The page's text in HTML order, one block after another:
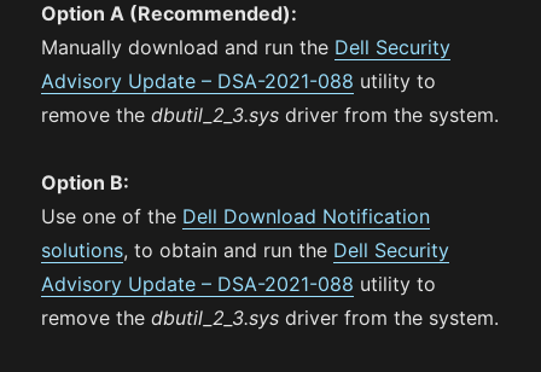
Option A (Recommended):
Manually download and run the Dell Security
Advisory Update – DSA-2021-088 utility to
remove thedbutil_2_3.sys driver from the system.
Option B:
Use one of the Dell Download Notification
solutions, to obtain and run the Dell Security
Advisory Update – DSA-2021-088 utility to
remove thedbutil_2_3.sys driver from the system.